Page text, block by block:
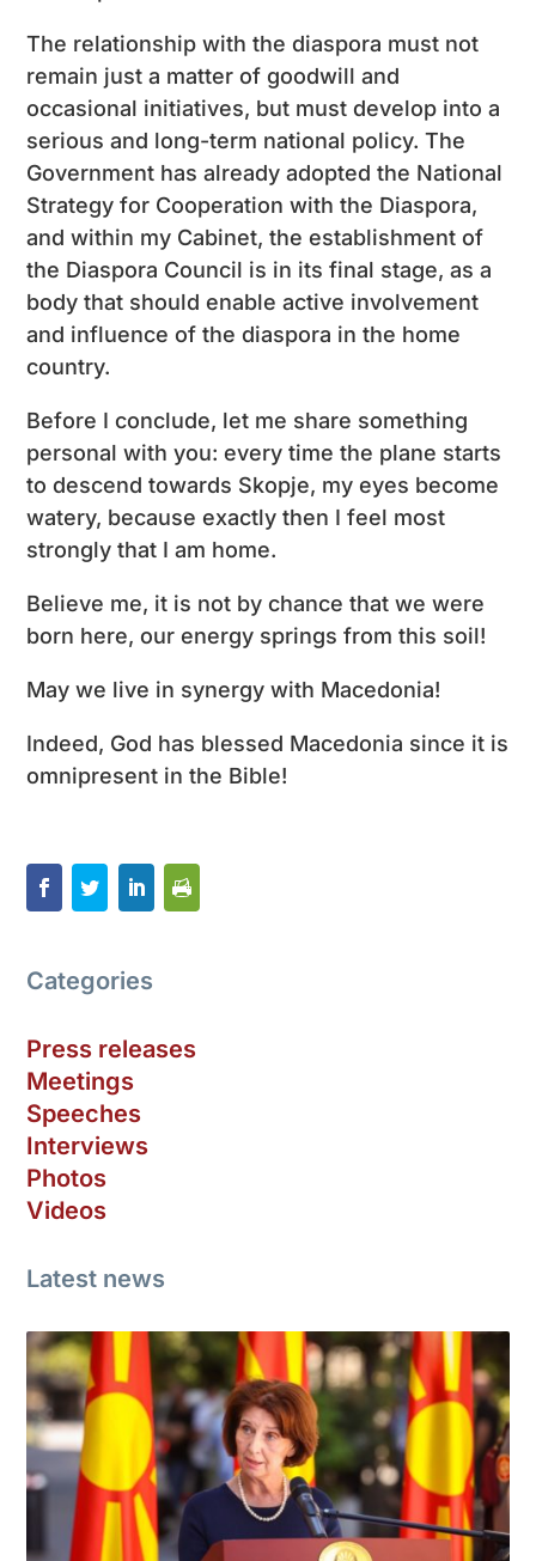
The relationship with the diaspora must not
remain just a matter of goodwill and
occasional initiatives, but must develop into a
serious and long-term national policy. The
Government has already adopted the National
Strategy for Cooperation with the Diaspora,
and within my Cabinet, the establishment of
the Diaspora Council is in its final stage, as a
body that should enable active involvement
and influence of the diaspora in the home
country.
Before I conclude, let me share something
personal with you: every time the plane starts
to descend towards Skopje, my eyes become
watery, because exactly then I feel most
strongly that I am home.
Believe me, it is not by chance that we were
born here, our energy springs from this soil!
May we live in synergy with Macedonia!
Indeed, God has blessed Macedonia since it is
omnipresent in the Bible!
Categories
Press releases
Meetings
Speeches
Interviews
Photos
Videos
Latest news